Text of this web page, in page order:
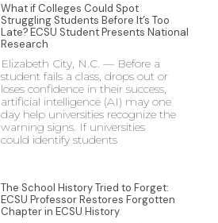
What if Colleges Could Spot
Struggling Students Before It’s Too
Late? ECSU Student Presents National
Research
Elizabeth City, N.C. — Before a
student fails a class, drops out or
loses confidence in their success,
artificial intelligence (AI) may one
day help universities recognize the
warning signs. If universities
could identify students
The School History Tried to Forget:
ECSU Professor Restores Forgotten
Chapter in ECSU History